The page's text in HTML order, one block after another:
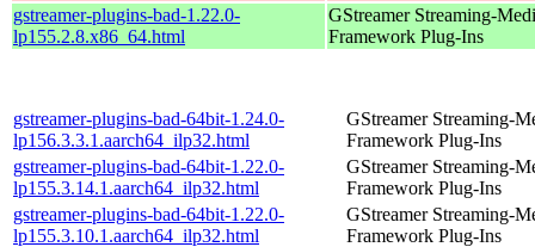
gstreamer-plugins-bad-1.22.0-
lp155.2.8.x86_64.html
GStreamer Streaming-
Framework Plug-Ins
gstreamer-plugins-bad-64bit-1.24.0-
lp156.3.3.1.aarch64_ilp32.html
GStreamer Streaming-
Framework Plug-Ins
gstreamer-plugins-bad-64bit-1.22.0-
lp155.3.14.1.aarch64_ilp32.html
GStreamer Streaming-
Framework Plug-Ins
gstreamer-plugins-bad-64bit-1.22.0-
lp155.3.10.1.aarch64_ilp32.html
GStreamer Streaming-
Framework Plug-Ins